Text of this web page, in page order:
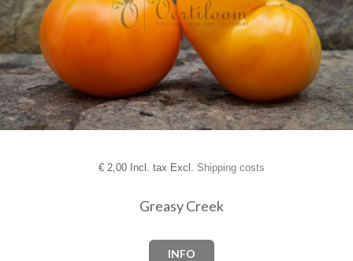
€2,00 Incl. tax Excl. Shipping costs
Greasy Creek
INFO